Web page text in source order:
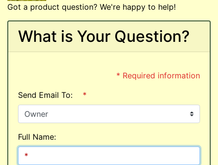
Got a product question? We're happy to help!
What is Your Question?
* Required information
Send Email To:
*
Full Name: